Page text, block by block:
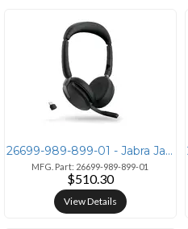
26699-989-899-01 - Jabra Jabra Evolve2 65 Flex UC Stereo Headset with
MFG. Part: 26699-989-899-01
$510.30
View Details